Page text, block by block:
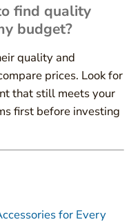
find quality
budget?
quality and
prices. Look for
that still meets your
first before investing
for Every